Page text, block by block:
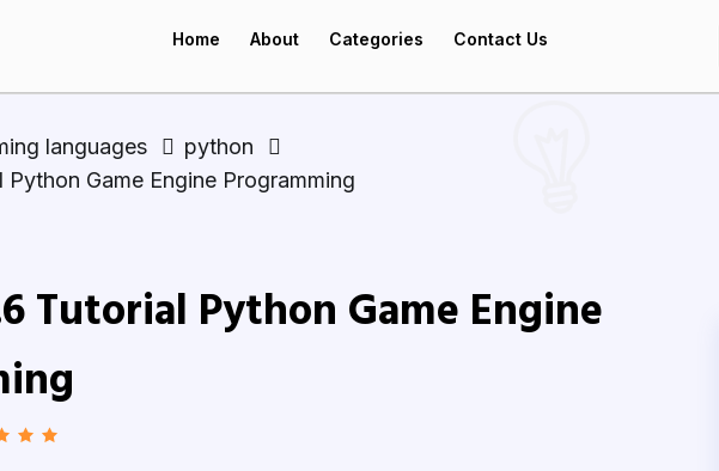
Home About Categories Contact Us
languages
python
Python Game Engine Programming
Tutorial Python Game Engine